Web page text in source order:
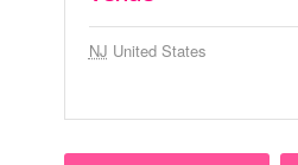
NJ United States